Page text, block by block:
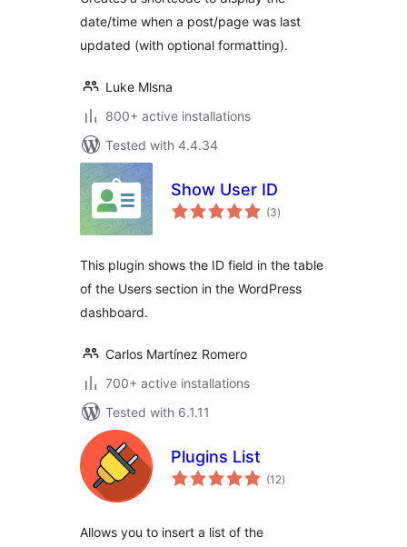
date/time when a post/page was last
updated (with optional formatting).
Luke Mlsna
800+ active installations
Tested with 4.4.34
Show User ID
(3total
ratings
)
This plugin shows the ID field in the table
of the Users section in the WordPress
dashboard.
Carlos Martínez Romero
700+ active installations
Tested with 6.1.11
Plugins List
(12total
ratings
)
Allows you to insert a list of the